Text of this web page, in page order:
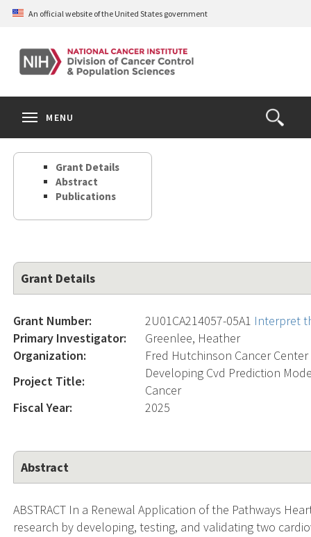
Skip
content
An official website of the United States government
Open
the
Search
MENU
Grant Details
Abstract
Publications
Grant Details
Grant Number: 2U01CA214057-05A1 Interpret
Primary Investigator:
Greenlee, Heather
Organization:
Fred Hutchinson Cancer Center
Project Title:
Developing Cvd Prediction
Cancer
Fiscal Year:
2025
Abstract
ABSTRACT In a Renewal Application of the Pathways
research by developing, testing, and validating two